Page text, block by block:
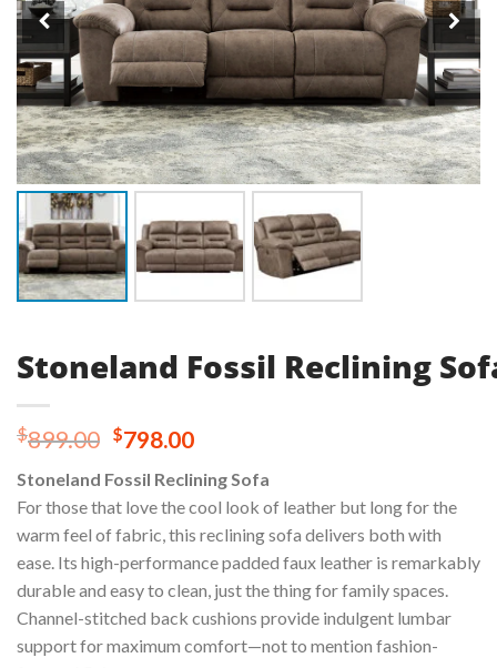
Stoneland Fossil Reclining
$899.00 Original
was:
$899.00.
$798.00Current
is:
$798.00.
Stoneland Fossil Reclining Sofa
For those that love the cool look of leather but long for the
warm feel of fabric, this reclining sofa delivers both with
ease. Its high-performance padded faux leather is remarkably
durable and easy to clean, just the thing for family spaces.
Channel-stitched back cushions provide indulgent lumbar
support for maximum comfort—not to mention fashion-